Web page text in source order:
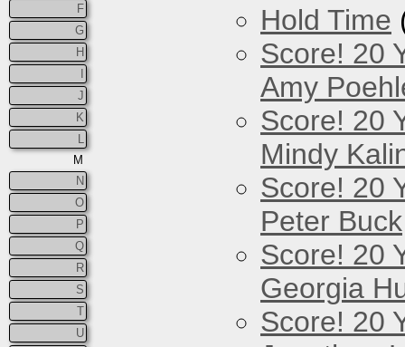
F
G
H
J
K
M
N
O
P
Q
R
S
T
U
Hold Time
Score! 20
Amy
Score! 20
Mindy
Score! 20
Peter Buck
Score! 20
Georgia
Score! 20